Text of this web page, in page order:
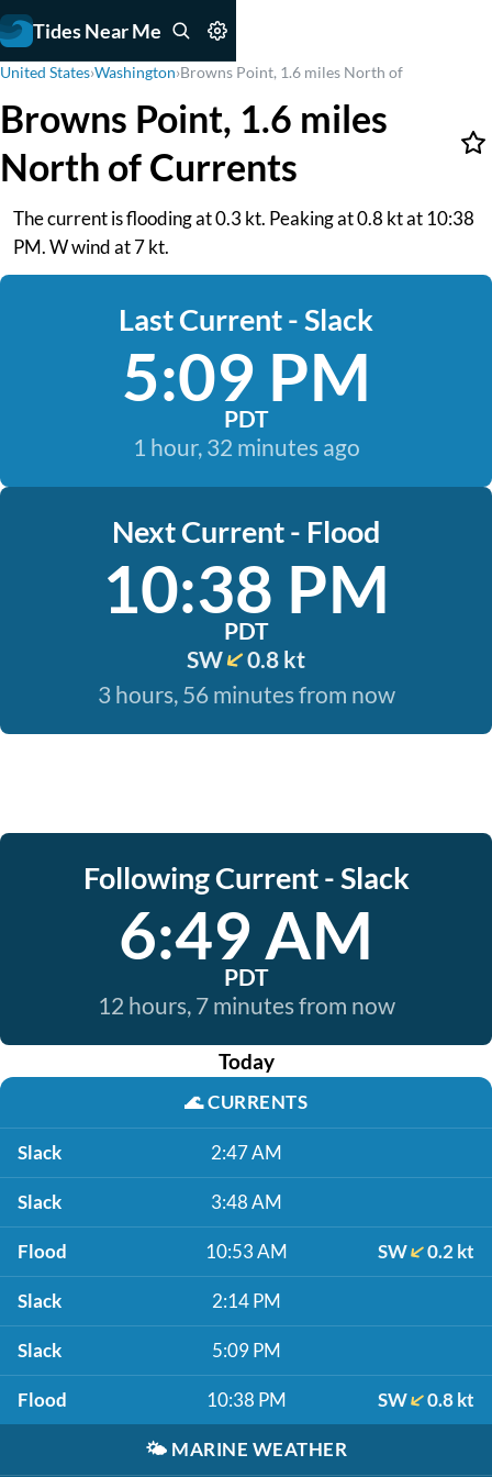
Tides Near Me
United States›Washington›Browns Point, 1.6 miles North of
Browns Point, 1.6 miles
North of Currents
The current is flooding at 0.3 kt. Peaking at 0.8 kt at 10:38
PM. W wind at 7 kt.
Last Current - Slack
5:09 PM
PDT
1 hour, 32 minutes ago
Next Current - Flood
10:38 PM
PDT
SW
0.8 kt
3 hours, 56 minutes from now
Following Current - Slack
6:49 AM
PDT
12 hours, 7 minutes from now
Today
🌊CURRENTS
Slack 2:47 AM
Slack 3:48 AM
Flood 10:53 AM SW 0.2 kt
Slack 2:14 PM
Slack 5:09 PM
Flood 10:38 PM SW 0.8 kt
🌤️ MARINE WEATHER